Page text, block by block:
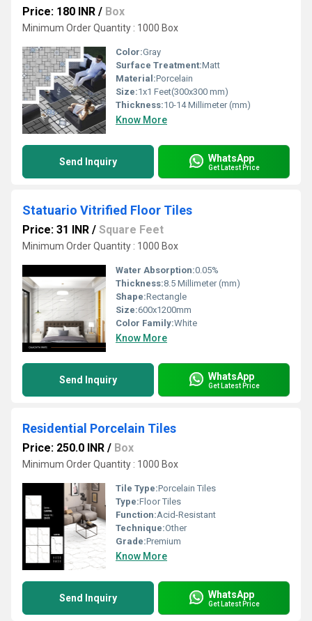
Price: 180 INR / Box
Minimum Order Quantity : 1000 Box
Color:Gray
Surface Treatment:Matt
Material:Porcelain
Size:1x1 Feet(300x300 mm)
Thickness:10-14 Millimeter (mm)
Know More
Send Inquiry WhatsApp
Get Latest Price
Statuario Vitrified Floor Tiles
Price: 31 INR / Square Feet
Minimum Order Quantity : 1000 Box
Water Absorption:0.05%
Thickness:8.5 Millimeter (mm)
Shape:Rectangle
Size:600x1200mm
Color Family:White
Know More
Send Inquiry WhatsApp
Get Latest Price
Residential Porcelain Tiles
Price: 250.0 INR / Box
Minimum Order Quantity : 1000 Box
Tile Type:Porcelain Tiles
Type:Floor Tiles
Function:Acid-Resistant
Technique:Other
Grade:Premium
Know More
Send Inquiry WhatsApp
Get Latest Price